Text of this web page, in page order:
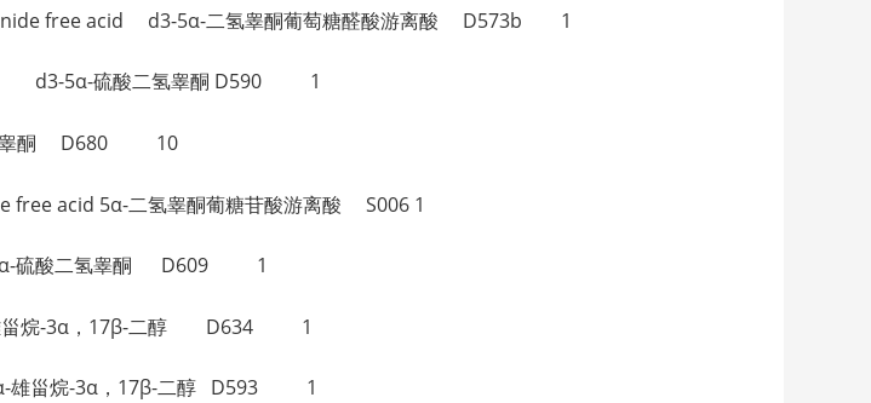
free acid d3-5α-二氢睾酮葡萄糖醛酸游离酸 D573b 1
d3-5α-硫酸二氢睾酮 D590 1
氢睾酮 D680 10
acid 5α-二氢睾酮葡糖苷酸游离酸 S006 1
5α-硫酸二氢睾酮 D609 1
甾烷-3α，17β-二醇 D634 1
雄甾烷-3α，17β-二醇 D593 1